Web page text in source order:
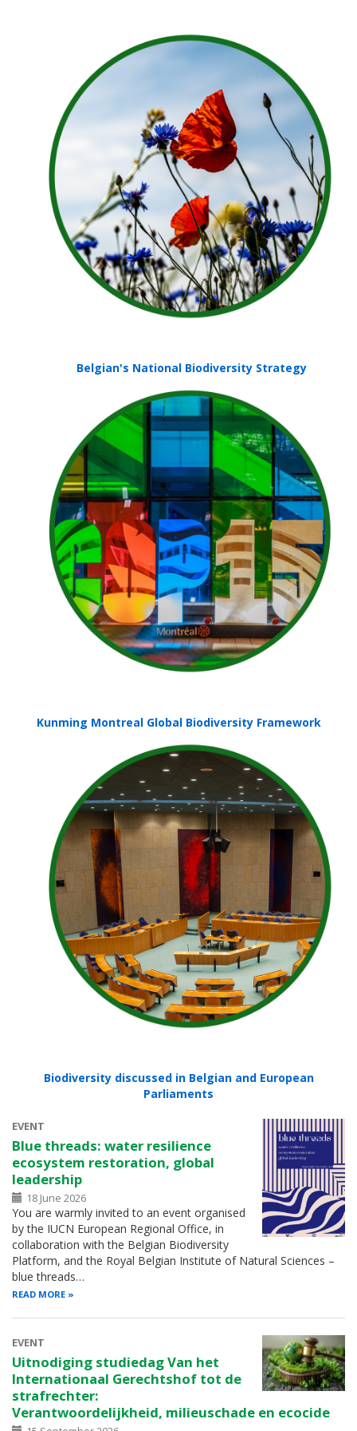
Belgian's National Biodiversity Strategy
Kunming Montreal Global Biodiversity Framework
Biodiversity discussed in Belgian and European
Parliaments
EVENT
Blue threads: water resilience
ecosystem restoration, global
leadership
18 June 2026
You are warmly invited to an event organised
by the IUCN European Regional Office, in
collaboration with the Belgian Biodiversity
Platform, and the Royal Belgian Institute of Natural Sciences –
blue threads…
READ MORE
EVENT
Uitnodiging studiedag Van het
Internationaal Gerechtshof tot de
strafrechter:
Verantwoordelijkheid, milieuschade en ecocide